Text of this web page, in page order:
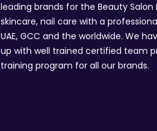
leading brands for the Beauty Salon
skincare, nail care with a
UAE, GCC and the worldwide. We
up with well trained certified team
training program for all our brands.